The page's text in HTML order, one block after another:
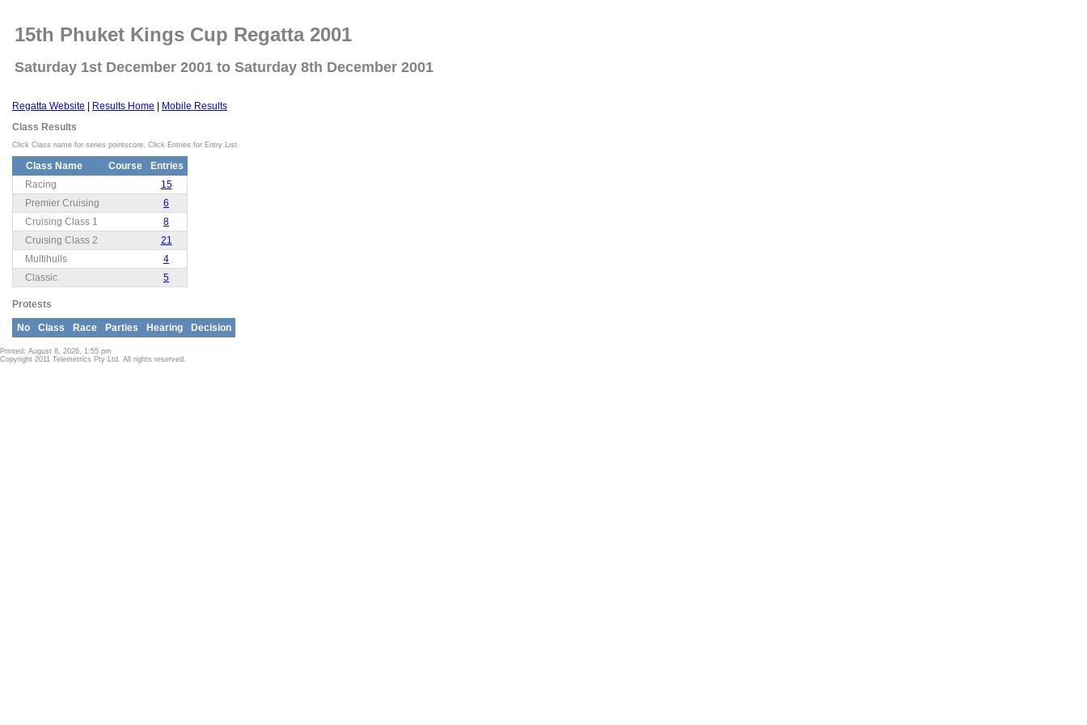
15th Phuket Kings Cup Regatta 2001
Saturday 1st December 2001 to Saturday 8th December 2001
Regatta Website Results Home
Mobile Results
Class Results
Click Class name for series pointscore. Click Entries for Entry List.
Class Name Course
Entries
Racing
15
Premier Cruising
6
Cruising Class 1
8
Cruising Class 2
21
Multihulls
4
Classic
5
Protests
No Class Race Parties Hearing Decision
Printed: August 8, 2026, 1:55 pm
Copyright 2011 Telemetrics Pty Ltd. All rights reserved.